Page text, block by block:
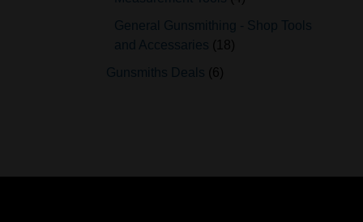
General Gunsmithing - Shop Tools
and Accessaries
18
Gunsmiths Deals
6